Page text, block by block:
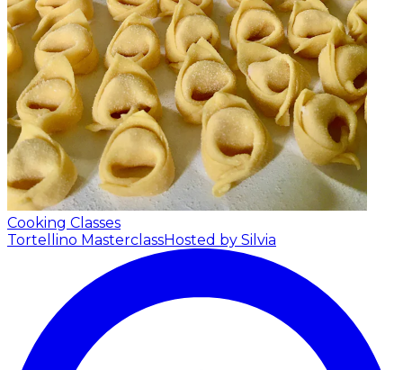
Cooking Classes
Tortellino MasterclassHosted by Silvia